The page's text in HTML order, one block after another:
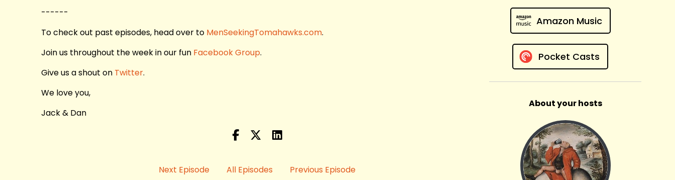
------
To check out past episodes, head over to MenSeekingTomahawks.com.
Join us throughout the week in our fun Facebook Group.
Give us a shout on Twitter.
We love you,
Jack & Dan
Next Episode All Episodes Previous Episode
Amazon Music
Pocket Casts
About your hosts